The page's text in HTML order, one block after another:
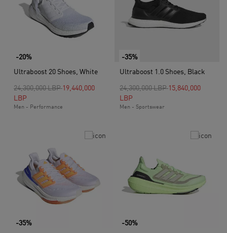
-20%
Ultraboost 20 Shoes, White
Price reduced from
24,300,000 LBPto
19,440,000
LBP
Men - Performance
-35%
Ultraboost 1.0 Shoes, Black
Price reduced from
24,300,000 LBPto
15,840,000
LBP
Men - Sportswear
-35% -50%